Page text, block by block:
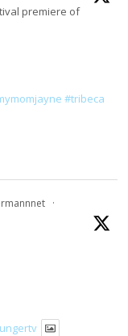
premiere of
#tribeca
·